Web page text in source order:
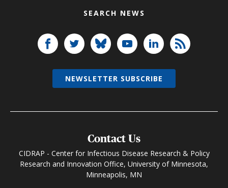
SEARCH NEWS
Contact Us
CIDRAP - Center for Infectious Disease Research & Policy
Research and Innovation Office, University of Minnesota,
Minneapolis, MN
NEWSLETTER SUBSCRIBE